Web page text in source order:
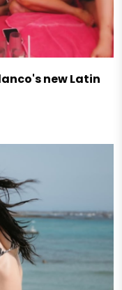
new Latin